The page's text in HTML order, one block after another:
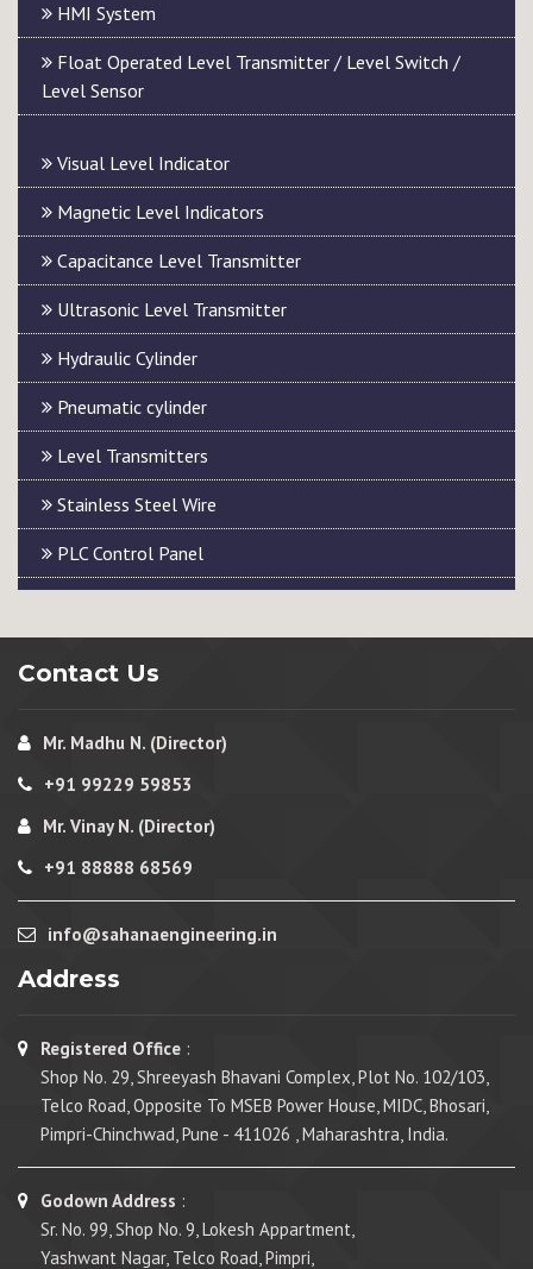
HMI System
Float Operated Level Transmitter / Level Switch /
Level Sensor
Visual Level Indicator
Magnetic Level Indicators
Capacitance Level Transmitter
Ultrasonic Level Transmitter
Hydraulic Cylinder
Pneumatic cylinder
Level Transmitters
Stainless Steel Wire
PLC Control Panel
Contact Us
Mr. Madhu N. (Director)
+91 99229 59853
Mr. Vinay N. (Director)
+91 88888 68569
info@sahanaengineering.in
Address
Registered Office :
Shop No. 29, Shreeyash Bhavani Complex, Plot No. 102/103,
Telco Road, Opposite To MSEB Power House, MIDC, Bhosari,
Pimpri-Chinchwad, Pune - 411026 , Maharashtra, India.
Godown Address :
Sr. No. 99, Shop No. 9, Lokesh Appartment,
Yashwant Nagar, Telco Road, Pimpri,